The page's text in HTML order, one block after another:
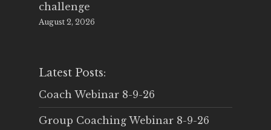
challenge
August 2, 2026
Latest Posts:
Coach Webinar 8-9-26
Group Coaching Webinar 8-9-26